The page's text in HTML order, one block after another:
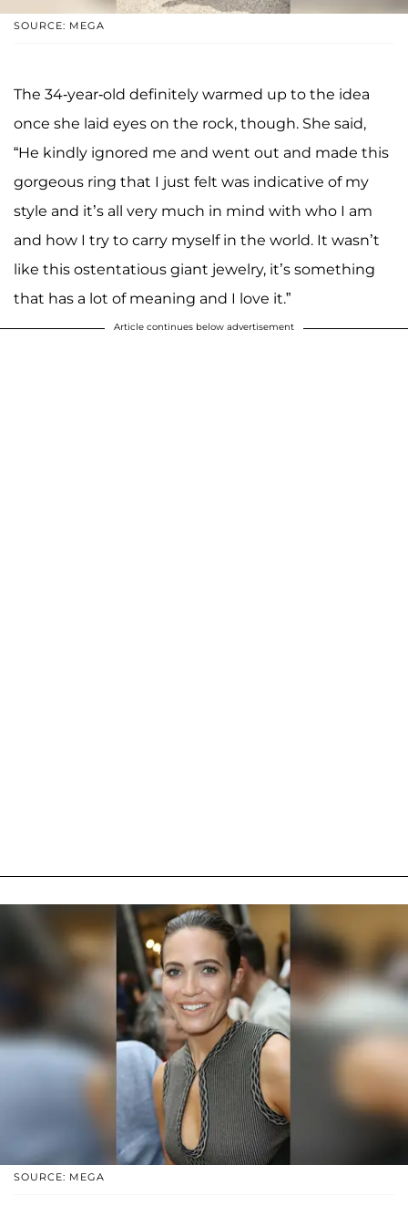
SOURCE: MEGA
The 34-year-old definitely warmed up to the idea
once she laid eyes on the rock, though. She said,
“He kindly ignored me and went out and made this
gorgeous ring that I just felt was indicative of my
style and it’s all very much in mind with who I am
and how I try to carry myself in the world. It wasn’t
like this ostentatious giant jewelry, it’s something
that has a lot of meaning and I love it.”
Article continues below advertisement
SOURCE: MEGA